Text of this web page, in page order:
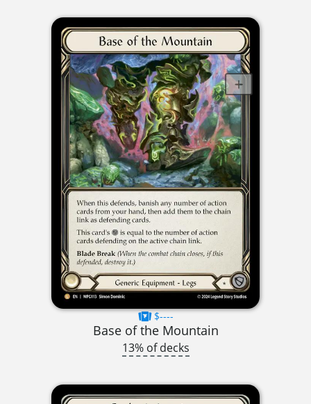
$----
Base of the Mountain
13% of decks